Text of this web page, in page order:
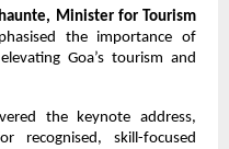
Minister for Tourism
the importance of
Goa’s tourism and
the keynote address,
recognised, skill-focused